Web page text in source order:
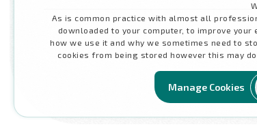
As is common practice with almost all
downloaded to your computer, to improve
how we use it and why we sometimes need to
cookies from being stored however this may
Manage Cookies